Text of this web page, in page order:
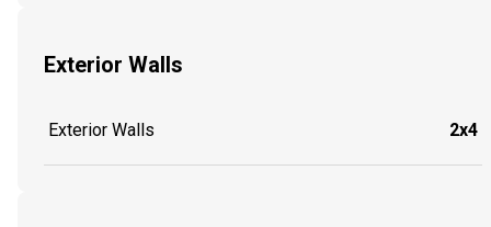
Exterior Walls
Exterior Walls 2x4